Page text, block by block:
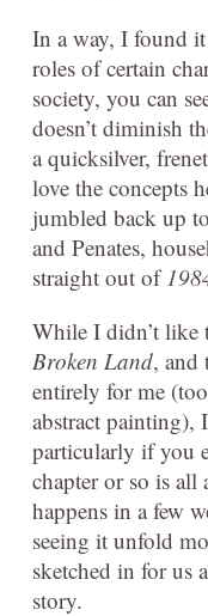
In a way, I found
roles of certain
society, you can
doesn’t diminish
a quicksilver,
love the concepts
jumbled back up
and Penates,
straight out of
While I didn’t like
Broken Land, and
entirely for me
abstract painting),
particularly if you
chapter or so is
happens in a few
seeing it unfold
sketched in for us
story.